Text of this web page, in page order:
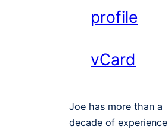
profile
vCard
Joe has more than a
decade of experience